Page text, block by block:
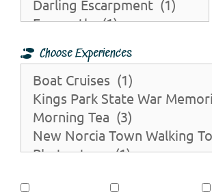
Choose Experiences